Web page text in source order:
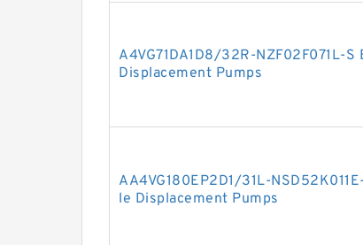
A4VG71DA1D8/32R-NZF02F071L-S
Displacement Pumps
AA4VG180EP2D1/31L-
le Displacement Pumps